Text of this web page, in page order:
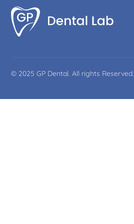
© 2025 GP Dental. All rights Reserved.